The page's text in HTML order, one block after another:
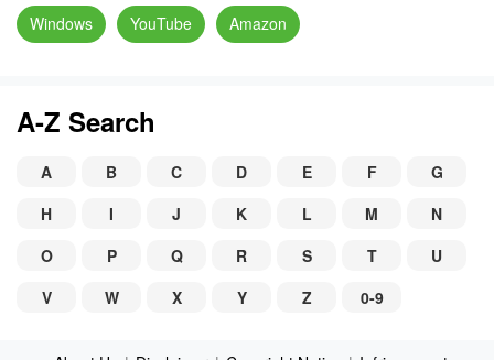
Windows YouTube Amazon
A-Z Search
A B C D E F
G
H
I J K L M
N
O
P Q R S T
U
V
W X Y Z 0-9